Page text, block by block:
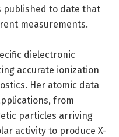
published to date that
measurements.
dielectronic
accurate ionization
Her atomic data
from
particles arriving
activity to produce X-